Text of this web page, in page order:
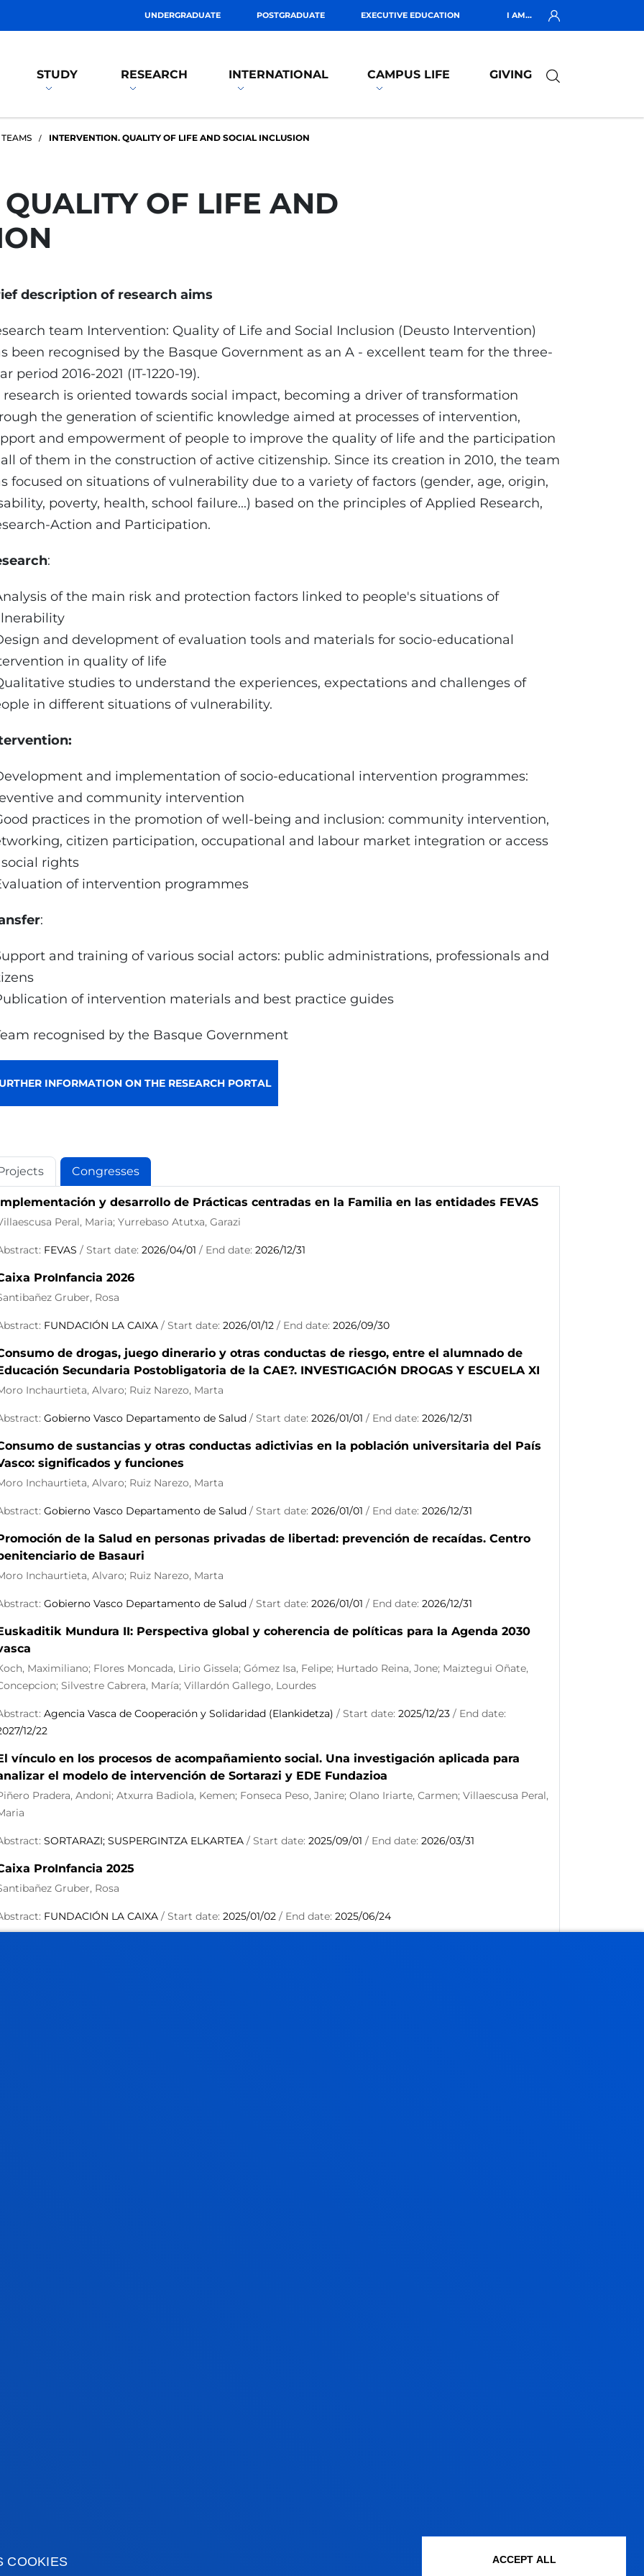
COOKIES ACCEPT ALL
UNDERGRADUATE POSTGRADUATE EXECUTIVE EDUCATION I AM...
STUDY RESEARCH INTERNATIONAL CAMPUS LIFE GIVING
INTERVENTION. QUALITY OF LIFE AND SOCIAL INCLUSION
OF LIFE AND
description of research aims
team Intervention: Quality of Life and Social Inclusion (Deusto Intervention)
been recognised by the Basque Government as an A - excellent team for the three-
period 2016-2021 (IT-1220-19).
research is oriented towards social impact, becoming a driver of transformation
the generation of scientific knowledge aimed at processes of intervention,
and empowerment of people to improve the quality of life and the participation
of them in the construction of active citizenship. Since its creation in 2010, the team
focused on situations of vulnerability due to a variety of factors (gender, age, origin,
poverty, health, school failure...) based on the principles of Applied Research,
Action and Participation.
:
of the main risk and protection factors linked to people's situations of
and development of evaluation tools and materials for socio-educational
in quality of life
studies to understand the experiences, expectations and challenges of
in different situations of vulnerability.
and implementation of socio-educational intervention programmes:
and community intervention
practices in the promotion of well-being and inclusion: community intervention,
citizen participation, occupational and labour market integration or access
rights
of intervention programmes
:
and training of various social actors: public administrations, professionals and
of intervention materials and best practice guides
recognised by the Basque Government
INFORMATION ON THE RESEARCH PORTAL
Congresses
y desarrollo de Prácticas centradas en la Familia en las entidades FEVAS
Peral, Maria; Yurrebaso Atutxa, Garazi
FEVAS / Start date: 2026/04/01 / End date: 2026/12/31
ProInfancia 2026
Gruber, Rosa
FUNDACIÓN LA CAIXA / Start date: 2026/01/12 / End date: 2026/09/30
de drogas, juego dinerario y otras conductas de riesgo, entre el alumnado de
Secundaria Postobligatoria de la CAE?. INVESTIGACIÓN DROGAS Y ESCUELA XI
Inchaurtieta, Alvaro; Ruiz Narezo, Marta
Gobierno Vasco Departamento de Salud / Start date: 2026/01/01 / End date: 2026/12/31
de sustancias y otras conductas adictivias en la población universitaria del País
significados y funciones
Inchaurtieta, Alvaro; Ruiz Narezo, Marta
Gobierno Vasco Departamento de Salud / Start date: 2026/01/01 / End date: 2026/12/31
de la Salud en personas privadas de libertad: prevención de recaídas. Centro
de Basauri
Inchaurtieta, Alvaro; Ruiz Narezo, Marta
Gobierno Vasco Departamento de Salud / Start date: 2026/01/01 / End date: 2026/12/31
Mundura II: Perspectiva global y coherencia de políticas para la Agenda 2030
Maximiliano; Flores Moncada, Lirio Gissela; Gómez Isa, Felipe; Hurtado Reina, Jone; Maiztegui Oñate,
Silvestre Cabrera, María; Villardón Gallego, Lourdes
Agencia Vasca de Cooperación y Solidaridad (Elankidetza) / Start date: 2025/12/23 / End date:
12/22
vínculo en los procesos de acompañamiento social. Una investigación aplicada para
el modelo de intervención de Sortarazi y EDE Fundazioa
Pradera, Andoni; Atxurra Badiola, Kemen; Fonseca Peso, Janire; Olano Iriarte, Carmen; Villaescusa Peral,
SORTARAZI; SUSPERGINTZA ELKARTEA / Start date: 2025/09/01 / End date: 2026/03/31
ProInfancia 2025
Gruber, Rosa
FUNDACIÓN LA CAIXA / Start date: 2025/01/02 / End date: 2025/06/24
ACM2023_26 Soledad juvenil no deseada y diversidad. Un estudio desde la perspectiva